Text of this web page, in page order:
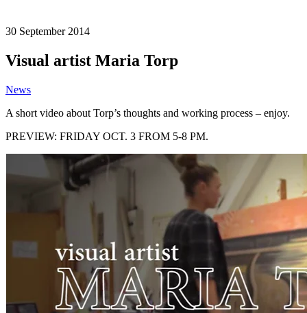
30 September 2014
Visual artist Maria Torp
News
A short video about Torp’s thoughts and working process – enjoy.
PREVIEW: FRIDAY OCT. 3 FROM 5-8 PM.